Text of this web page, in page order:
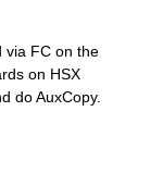
via FC on the
on HSX
do AuxCopy.